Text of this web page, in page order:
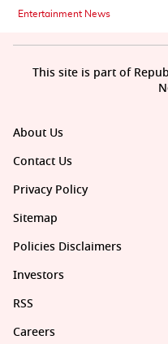
Entertainment News
About Us
Contact Us
Privacy Policy
Sitemap
Policies Disclaimers
Investors
RSS
Careers
This site is part of